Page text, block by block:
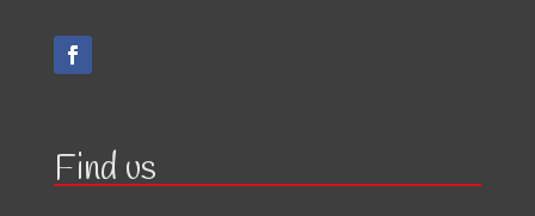
Find us